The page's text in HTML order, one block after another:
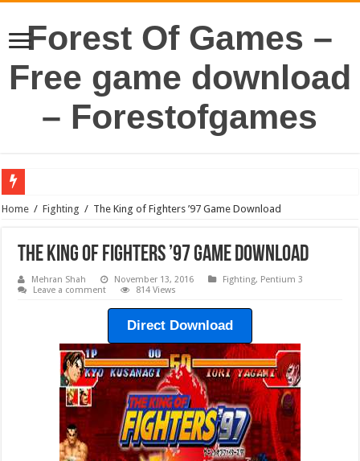
Forest Of Games –
Free game download
– Forestofgames
Home / Fighting / The King of Fighters ’97 Game Download
The King of Fighters ’97 Game Download
Mehran Shah November 13, 2016 Fighting, Pentium 3
Leave a comment
814 Views
Direct Download